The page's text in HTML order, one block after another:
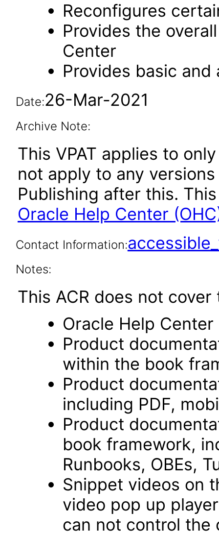
Reconfigures
Provides the
Center
Provides basic
Date:26-Mar-2021
Archive Note:
This VPAT applies to
not apply to any
Publishing after this.
Oracle Help Center
Contact Information:
Notes:
This ACR does not
Oracle Help
Product
within the book
Product
including PDF,
Product
book framework,
Runbooks, OBEs,
Snippet videos on
video pop up
can not control the